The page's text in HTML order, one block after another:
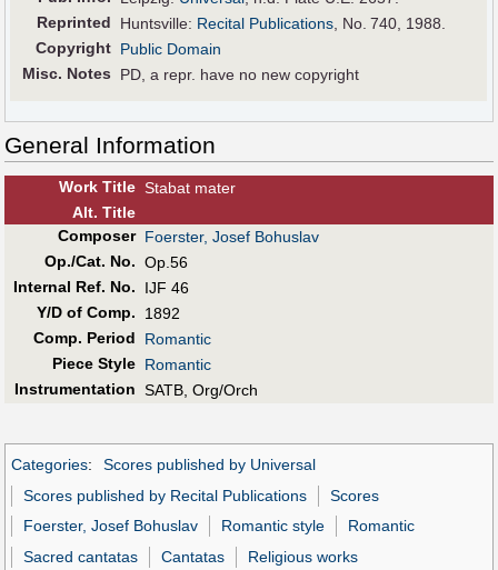
Reprinted
Huntsville: Recital Publications, No. 740, 1988.
Copyright Public Domain
Misc. Notes
PD, a repr. have no new copyright
General Information
Work Title Stabat mater
Alt. Title
Composer Foerster, Josef Bohuslav
Op./Cat. No. Op.56
Internal Ref. No.
IJF 46
Y/D of Comp.
1892
Comp. Period
Romantic
Piece Style Romantic
Instrumentation SATB, Org/Orch
Categories:
Scores published by Universal
Scores published by Recital Publications
Scores
Foerster, Josef Bohuslav
Romantic style
Romantic
Sacred cantatas
Cantatas Religious works